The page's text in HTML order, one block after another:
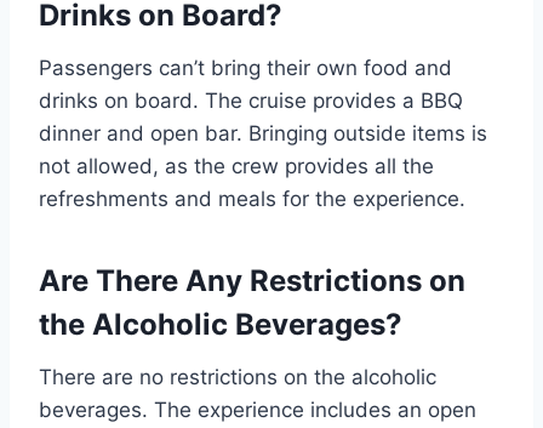
Drinks on Board?
Passengers can’t bring their own food and
drinks on board. The cruise provides a BBQ
dinner and open bar. Bringing outside items is
not allowed, as the crew provides all the
refreshments and meals for the experience.
Are There Any Restrictions on
the Alcoholic Beverages?
There are no restrictions on the alcoholic
beverages. The experience includes an open